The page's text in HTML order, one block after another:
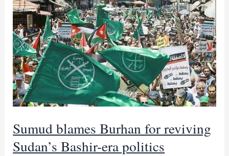
junta,
paralyzing
traffic
Sumud blames Burhan for reviving
Sudan’s Bashir-era politics